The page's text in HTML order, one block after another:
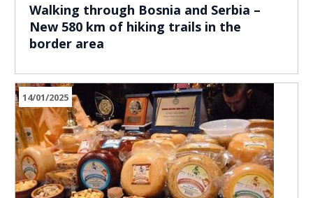
Walking through Bosnia and Serbia –
New 580 km of hiking trails in the
border area
14/01/2025